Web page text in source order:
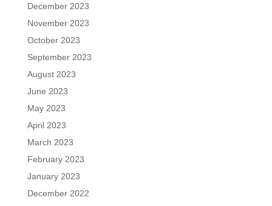
December 2023
November 2023
October 2023
September 2023
August 2023
June 2023
May 2023
April 2023
March 2023
February 2023
January 2023
December 2022